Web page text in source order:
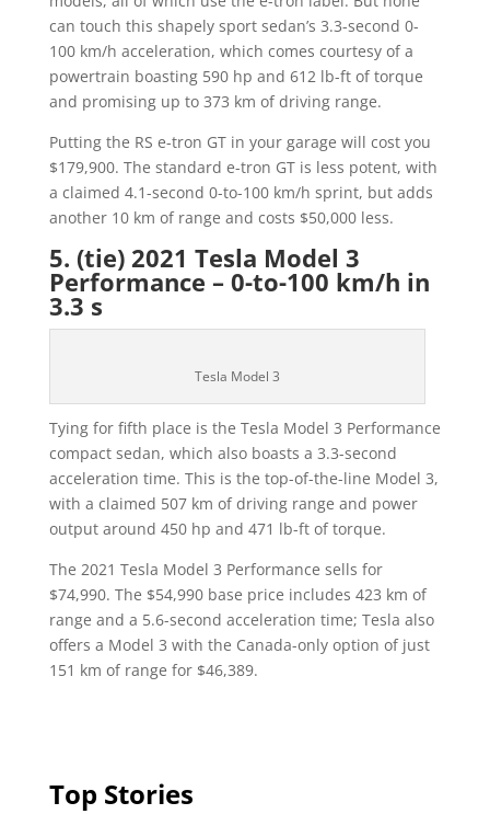
can touch this shapely sport sedan’s 3.3-second 0-
100 km/h acceleration, which comes courtesy of a
powertrain boasting 590 hp and 612 lb-ft of torque
and promising up to 373 km of driving range.
Putting the RS e-tron GT in your garage will cost you
$179,900. The standard e-tron GT is less potent, with
a claimed 4.1-second 0-to-100 km/h sprint, but adds
another 10 km of range and costs $50,000 less.
5. (tie) 2021 Tesla Model 3
Performance – 0-to-100 km/h in
3.3 s
Tesla Model 3
Tying for fifth place is the Tesla Model 3 Performance
compact sedan, which also boasts a 3.3-second
acceleration time. This is the top-of-the-line Model 3,
with a claimed 507 km of driving range and power
output around 450 hp and 471 lb-ft of torque.
The 2021 Tesla Model 3 Performance sells for
$74,990. The $54,990 base price includes 423 km of
range and a 5.6-second acceleration time; Tesla also
offers a Model 3 with the Canada-only option of just
151 km of range for $46,389.
Top Stories